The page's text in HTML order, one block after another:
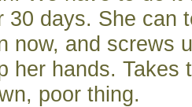
30 days. She can
now, and screws
her hands. Takes
poor thing.